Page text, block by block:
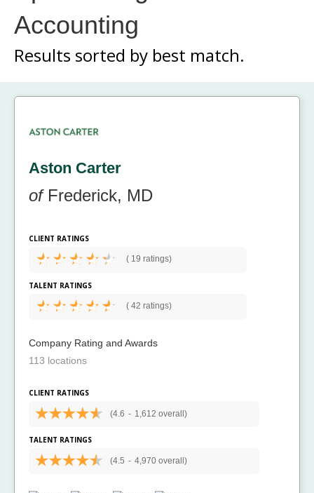
Accounting
Results sorted by best match.
Aston Carter
ofFrederick, MD
CLIENT RATINGS
( 19 ratings)
TALENT RATINGS
( 42 ratings)
Company Rating and Awards
113 locations
CLIENT RATINGS
(4.6 - 1,612 overall)
TALENT RATINGS
(4.5 - 4,970 overall)